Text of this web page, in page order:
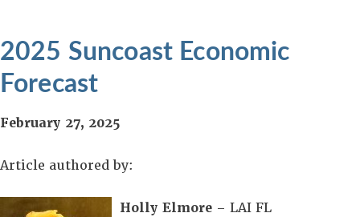
2025 Suncoast Economic
Forecast
February 27, 2025
Article authored by:
Holly Elmore – LAI FL